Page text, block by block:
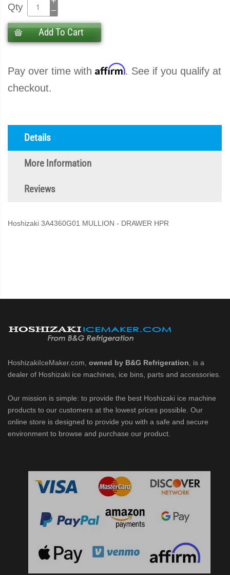
Qty
Add To Cart
Pay over time with Affirm. See if you qualify at
checkout.
Details
More Information
Reviews
Hoshizaki 3A4360G01 MULLION - DRAWER HPR
HoshizakiIceMaker.com, owned by B&G Refrigeration , is a
dealer of Hoshizaki ice machines, ice bins, parts and accessories.
Our mission is simple: to provide the best Hoshizaki ice machine
products to our customers at the lowest prices possible. Our
online store is designed to provide you with a safe and secure
environment to browse and purchase our product.